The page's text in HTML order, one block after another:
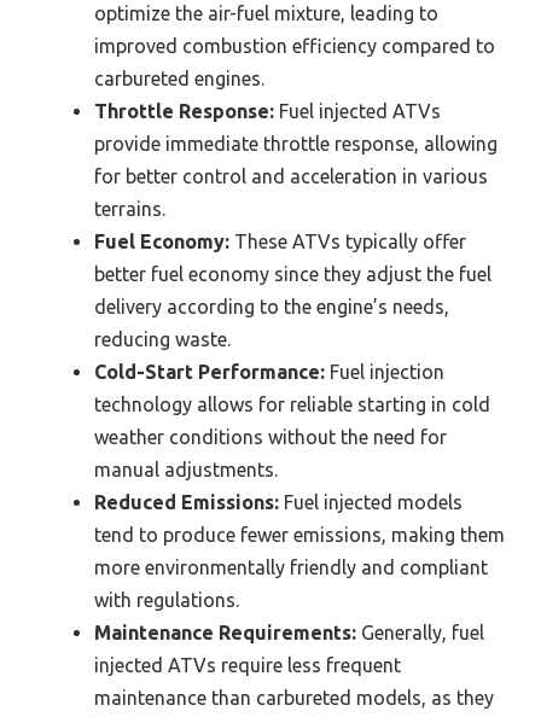
optimize the air-fuel mixture, leading to
improved combustion efficiency compared to
carbureted engines.
Throttle Response: Fuel injected ATVs
provide immediate throttle response, allowing
for better control and acceleration in various
terrains.
Fuel Economy: These ATVs typically offer
better fuel economy since they adjust the fuel
delivery according to the engine’s needs,
reducing waste.
Cold-Start Performance: Fuel injection
technology allows for reliable starting in cold
weather conditions without the need for
manual adjustments.
Reduced Emissions: Fuel injected models
tend to produce fewer emissions, making them
more environmentally friendly and compliant
with regulations.
Maintenance Requirements: Generally, fuel
injected ATVs require less frequent
maintenance than carbureted models, as they